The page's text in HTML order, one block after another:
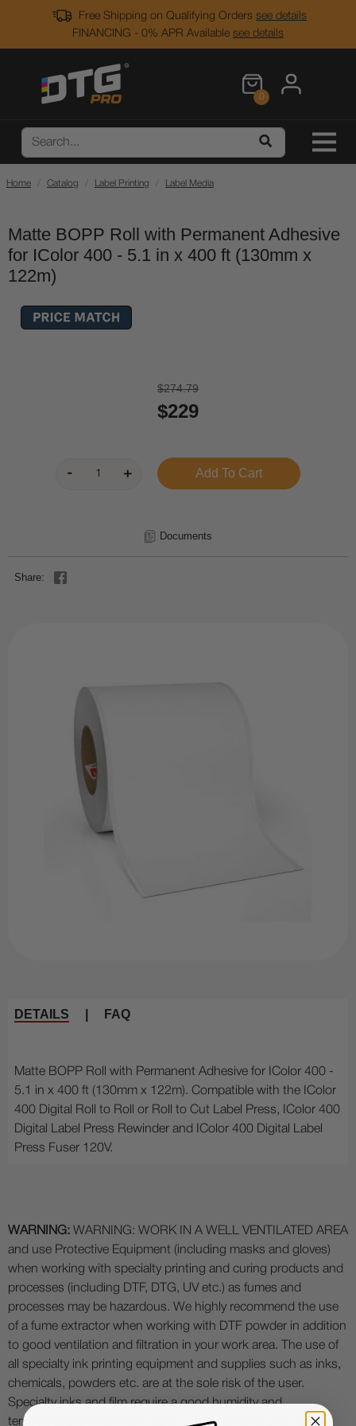
Free Shipping on Qualifying Orders see details
FINANCING - 0% APR Available see details
0
Home Catalog Label Printing Label Media
Matte BOPP Roll with Permanent Adhesive
for IColor 400 - 5.1 in x 400 ft (130mm x
122m)
$274.79
$229
Documents
Share:
DETAILS FAQ
Matte BOPP Roll with Permanent Adhesive for IColor 400 -
5.1 in x 400 ft (130mm x 122m). Compatible with the IColor
400 Digital Roll to Roll or Roll to Cut Label Press, IColor 400
Digital Label Press Rewinder and IColor 400 Digital Label
Press Fuser 120V.
WARNING: WARNING: WORK IN A WELL VENTILATED AREA
and use Protective Equipment (including masks and gloves)
when working with specialty printing and curing products and
processes (including DTF, DTG, UV etc.) as fumes and
processes may be hazardous. We highly recommend the use
of a fume extractor when working with DTF powder in addition
to good ventilation and filtration in your work area. The use of
all specialty ink printing equipment and supplies such as inks,
chemicals, powders etc. are at the sole risk of the user.
Specialty inks and film require a good humidity and
temperature environment (55% - 75% humidity, and 75° to